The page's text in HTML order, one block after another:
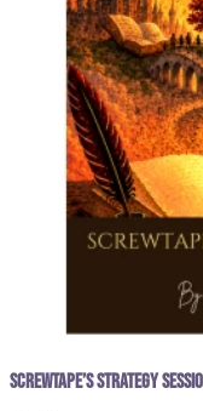
Screwtape’s Strategy